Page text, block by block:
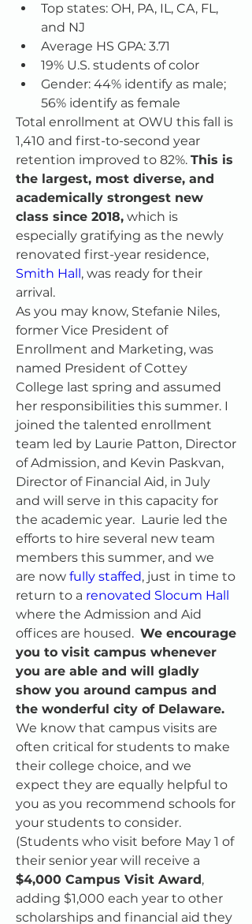
Top states: OH, PA, IL, CA, FL,
and NJ
Average HS GPA: 3.71
19% U.S. students of color
Gender: 44% identify as male;
56% identify as female
Total enrollment at OWU this fall is
1,410 and first-to-second year
retention improved to 82%. This is
the largest, most diverse, and
academically strongest new
class since 2018, which is
especially gratifying as the newly
Smith Hall, was ready for their
arrival.
As you may know, Stefanie Niles,
former Vice President of
Enrollment and Marketing, was
named President of Cottey
College last spring and assumed
her responsibilities this summer. I
joined the talented enrollment
team led by Laurie Patton, Director
of Admission, and Kevin Paskvan,
Director of Financial Aid, in July
and will serve in this capacity for
the academic year.  Laurie led the
efforts to hire several new team
members this summer, and we
are now fully staffed, just in time to
return to a renovated Slocum Hall
where the Admission and Aid
offices are housed. We encourage
you to visit campus whenever
you are able and will gladly
show you around campus and
the wonderful city of Delaware.
We know that campus visits are
often critical for students to make
their college choice, and we
expect they are equally helpful to
you as you recommend schools for
your students to consider.
(Students who visit before May 1 of
$4,000 Campus Visit Award,
adding $1,000 each year to other
scholarships and financial aid they